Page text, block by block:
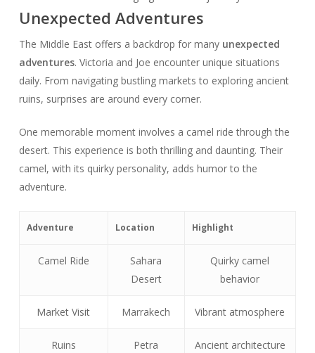
Unexpected Adventures
The Middle East offers a backdrop for many unexpected
adventures. Victoria and Joe encounter unique situations
daily. From navigating bustling markets to exploring ancient
ruins, surprises are around every corner.
One memorable moment involves a camel ride through the
desert. This experience is both thrilling and daunting. Their
camel, with its quirky personality, adds humor to the
adventure.
Adventure Location Highlight
Camel Ride
Sahara
Desert
Quirky camel
behavior
Market Visit Marrakech Vibrant atmosphere
Ruins
Petra Ancient architecture